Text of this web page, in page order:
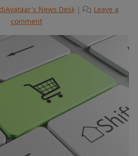
News Desk |
Leave a
comment